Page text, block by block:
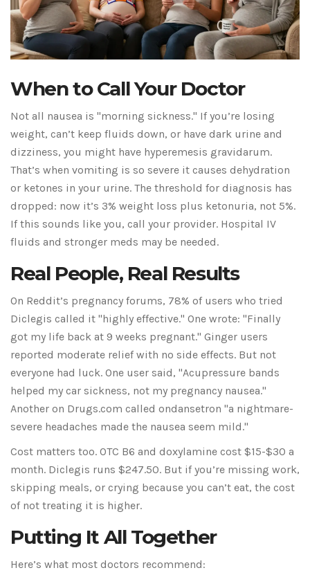
When to Call Your Doctor
Not all nausea is "morning sickness." If you’re losing
weight, can’t keep fluids down, or have dark urine and
dizziness, you might have hyperemesis gravidarum.
That’s when vomiting is so severe it causes dehydration
or ketones in your urine. The threshold for diagnosis has
dropped: now it’s 3% weight loss plus ketonuria, not 5%.
If this sounds like you, call your provider. Hospital IV
fluids and stronger meds may be needed.
Real People, Real Results
On Reddit’s pregnancy forums, 78% of users who tried
Diclegis called it "highly effective." One wrote: "Finally
got my life back at 9 weeks pregnant." Ginger users
reported moderate relief with no side effects. But not
everyone had luck. One user said, "Acupressure bands
helped my car sickness, not my pregnancy nausea."
Another on Drugs.com called ondansetron "a nightmare-
severe headaches made the nausea seem mild."
Cost matters too. OTC B6 and doxylamine cost $15-$30 a
month. Diclegis runs $247.50. But if you’re missing work,
skipping meals, or crying because you can’t eat, the cost
of not treating it is higher.
Putting It All Together
Here’s what most doctors recommend: